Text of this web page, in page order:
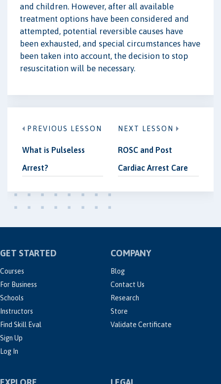
and children. However, after all available
treatment options have been considered and
attempted, potential reversible causes have
been exhausted, and special circumstances have
been taken into account, the decision to stop
resuscitation will be necessary.
PREVIOUS LESSON
What is Pulseless
Arrest?
NEXT LESSON
ROSC and Post
Cardiac Arrest Care
GET STARTED
Courses
For Business
Schools
Instructors
Find Skill Eval
Sign Up
Log In
COMPANY
Blog
Contact Us
Research
Store
Validate Certificate